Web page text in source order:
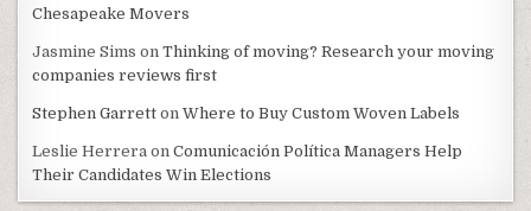
Chesapeake Movers
Jasmine Sims onThinking of moving? Research your moving
companies reviews first
Stephen Garrett onWhere to Buy Custom Woven Labels
Leslie Herrera onComunicación Política Managers Help
Their Candidates Win Elections